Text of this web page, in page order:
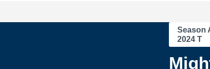
Season
2024 T